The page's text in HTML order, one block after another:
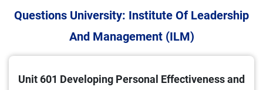
Questions University: Institute Of Leadership
And Management (ILM)
Unit 601 Developing Personal Effectiveness and